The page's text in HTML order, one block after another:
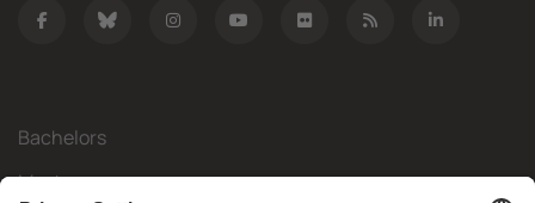
Bachelors
Masters